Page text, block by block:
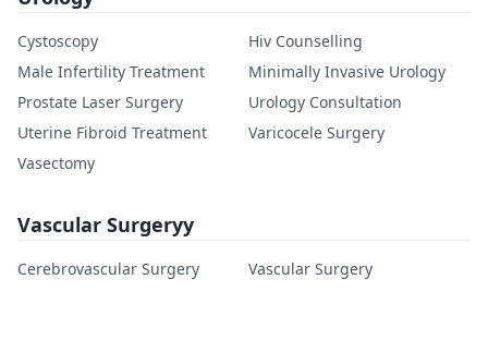
Cystoscopy
Hiv Counselling
Male Infertility Treatment
Minimally Invasive Urology
Prostate Laser Surgery
Urology Consultation
Uterine Fibroid Treatment
Varicocele Surgery
Vasectomy
Vascular Surgeryy
Cerebrovascular Surgery Vascular Surgery